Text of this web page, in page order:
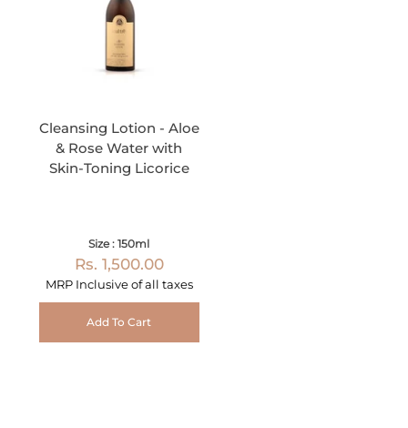
Cleansing Lotion - Aloe
& Rose Water with
Skin-Toning Licorice
Size : 150ml
Rs. 1,500.00
MRP Inclusive of all taxes
Add To Cart